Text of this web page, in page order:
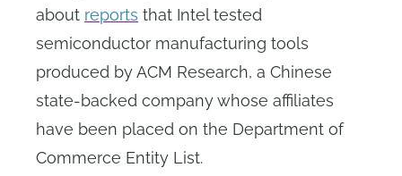
about reports that Intel tested
semiconductor manufacturing tools
produced by ACM Research, a Chinese
state-backed company whose affiliates
have been placed on the Department of
Commerce Entity List.